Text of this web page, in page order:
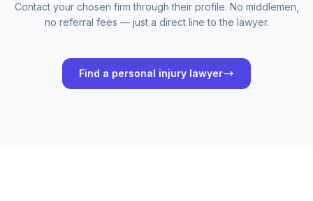
Contact your chosen firm through their profile. No middlemen,
no referral fees — just a direct line to the lawyer.
Find a personal injury lawyer